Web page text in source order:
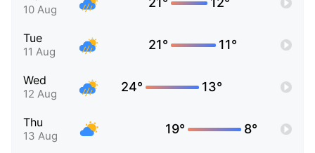
10 Aug
Tue
11 Aug 21° 11°
Wed
12 Aug 24° 13°
Thu
13 Aug 19° 8°